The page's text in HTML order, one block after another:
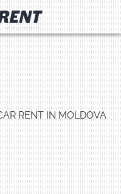
RENT IN MOLDOVA